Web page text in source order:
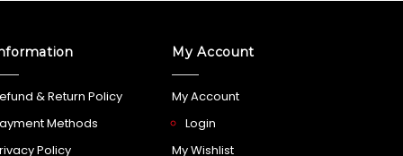
& Return Policy
Methods
Policy
My Account
My Account
Login
My Wishlist